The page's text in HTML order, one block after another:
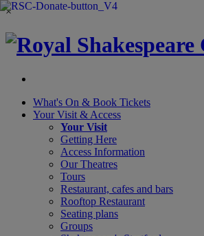
×
What's On & Book Tickets
Your Visit & Access
Your Visit
Getting Here
Access Information
Our Theatres
Tours
Restaurant, cafes and bars
Rooftop Restaurant
Seating plans
Groups